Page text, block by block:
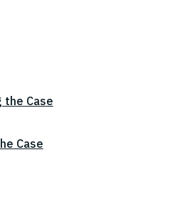
the Case
Case